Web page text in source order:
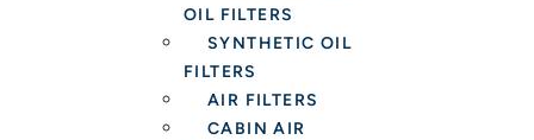
OIL FILTERS
SYNTHETIC OIL
FILTERS
AIR FILTERS
CABIN AIR